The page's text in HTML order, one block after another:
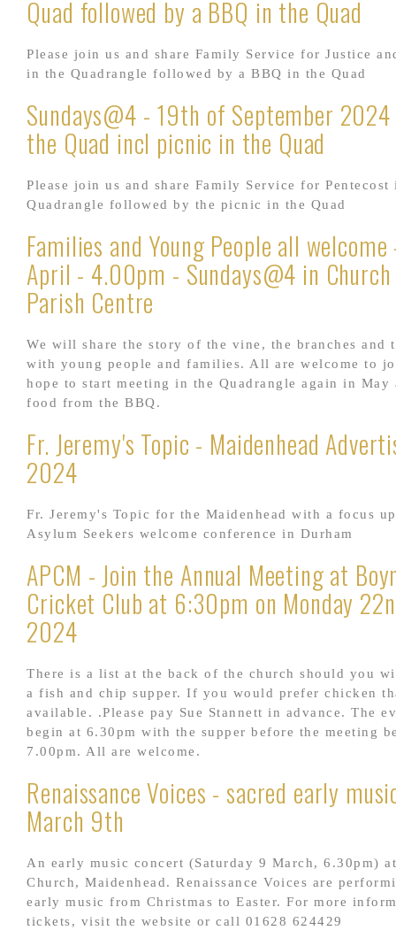
Quad followed by a BBQ in the Quad
Please join us and share Family Service for Justice
in the Quadrangle followed by a BBQ in the Quad
Sundays@4 - 19th of September
the Quad incl picnic in the Quad
Please join us and share Family Service for Pentecost
Quadrangle followed by the picnic in the Quad
Families and Young People all
April - 4.00pm - Sundays@4 in
Parish Centre
We will share the story of the vine, the branches and
with young people and families. All are welcome to
hope to start meeting in the Quadrangle again in May
food from the BBQ.
Fr. Jeremy's Topic - Maidenhead
2024
Fr. Jeremy's Topic for the Maidenhead with a focus
Asylum Seekers welcome conference in Durham
APCM - Join the Annual Meeting at
Cricket Club at 6:30pm on Monday
2024
There is a list at the back of the church should you
a fish and chip supper. If you would prefer chicken
available. .Please pay Sue Stannett in advance. The
begin at 6.30pm with the supper before the meeting
7.00pm. All are welcome.
Renaissance Voices - sacred early
March 9th
An early music concert (Saturday 9 March, 6.30pm)
Church, Maidenhead. Renaissance Voices are
early music from Christmas to Easter. For more
tickets, visit the website or call 01628 624429